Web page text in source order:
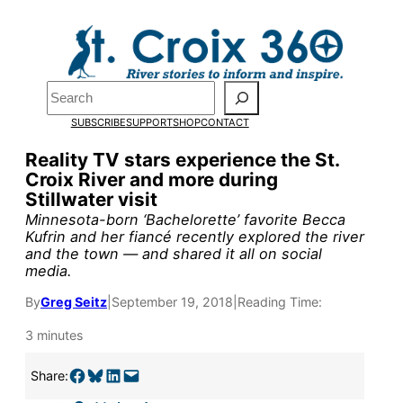
Search
SUBSCRIBESUPPORTSHOPCONTACT
Reality TV stars experience the St.
Croix River and more during
Stillwater visit
Minnesota-born ‘Bachelorette’ favorite Becca
Kufrin and her fiancé recently explored the river
and the town — and shared it all on social
media.
ByGreg Seitz September 19, 2018 Reading Time:
3 minutes
Share:Share on Facebook Share on Bluesky Share on LinkedIn Email this Page
Pardon the pop-up!
We need23 new monthly
our outreach, research, and
Please help us reach our
Thank you!
SUPPORT ST. CROIX 360